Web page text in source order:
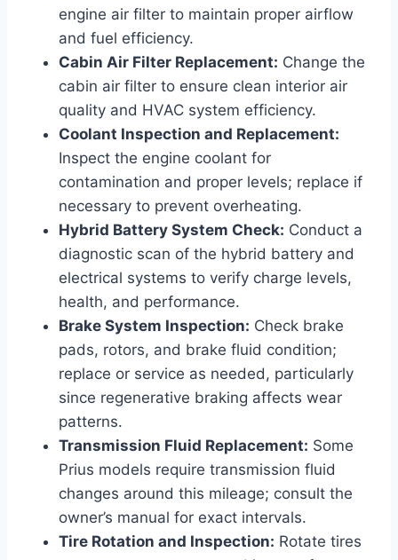
engine air filter to maintain proper airflow
and fuel efficiency.
Cabin Air Filter Replacement: Change the
cabin air filter to ensure clean interior air
quality and HVAC system efficiency.
Coolant Inspection and Replacement:
Inspect the engine coolant for
contamination and proper levels; replace if
necessary to prevent overheating.
Hybrid Battery System Check: Conduct a
diagnostic scan of the hybrid battery and
electrical systems to verify charge levels,
health, and performance.
Brake System Inspection: Check brake
pads, rotors, and brake fluid condition;
replace or service as needed, particularly
since regenerative braking affects wear
patterns.
Transmission Fluid Replacement: Some
Prius models require transmission fluid
changes around this mileage; consult the
owner’s manual for exact intervals.
Tire Rotation and Inspection: Rotate tires